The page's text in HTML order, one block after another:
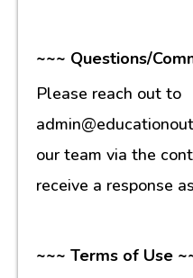
~~~ Questions/
Please reach out to
our team via the
receive a response
~~~ Terms of Use